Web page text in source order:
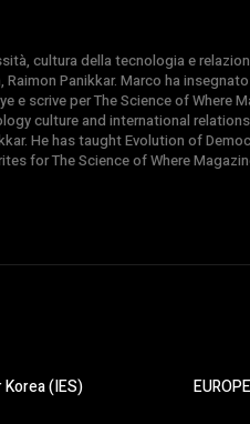
cultura della tecnologia e
Panikkar. Marco ha
e scrive per The Science of Where
culture and international
He has taught Evolution of
for The Science of Where
(IES)